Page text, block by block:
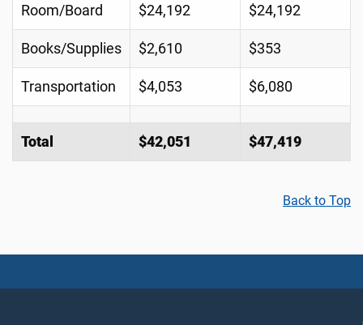
Total $42,051 $47,419
Room/Board $24,192 $24,192
Books/Supplies $2,610 $353
Transportation $4,053 $6,080
Back to Top